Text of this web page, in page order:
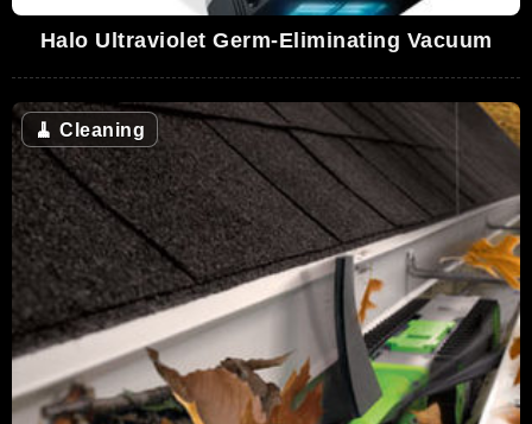
Halo Ultraviolet Germ-Eliminating Vacuum
🧹 Cleaning